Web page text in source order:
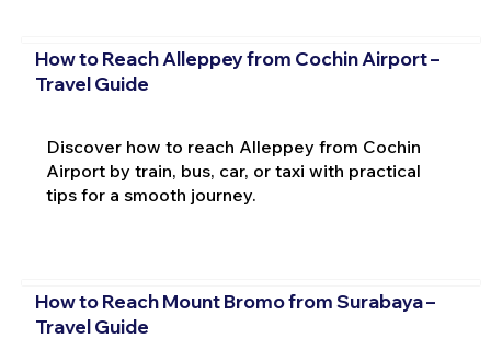
How to Reach Alleppey from Cochin Airport –
Travel Guide
Discover how to reach Alleppey from Cochin
Airport by train, bus, car, or taxi with practical
tips for a smooth journey.
How to Reach Mount Bromo from Surabaya –
Travel Guide